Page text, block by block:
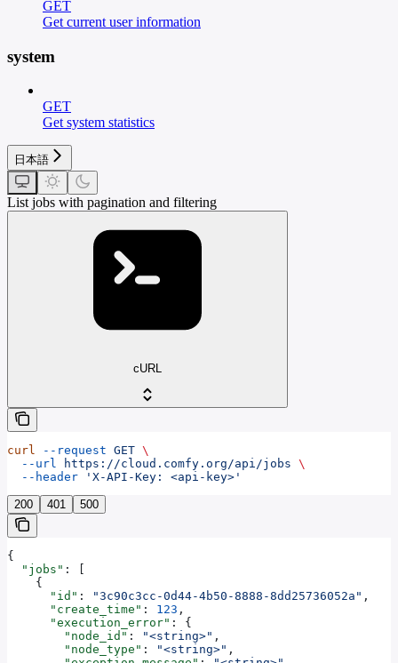
GET
Get current user information
system
GET
Get system statistics
日本語
List jobs with pagination and filtering
cURL
curl --request GET \
  --url
https://cloud.comfy.org/api/jobs \
  --header
'X-API-Key: <api-key>'
200 401 500
{
  "jobs"
: [
    {
      "id"
: "3c90c3cc-0d44-4b50-8888-8dd25736052a" ,
      "create_time"
: 123 ,
      "execution_error"
: {
        "node_id"
: "<string>" ,
        "node_type"
: "<string>" ,